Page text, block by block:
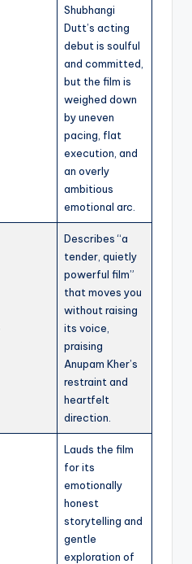
Shubhangi
Dutt’s acting
debut is soulful
and committed,
but the film is
weighed down
by uneven
pacing, flat
execution, and
an overly
ambitious
emotional arc.
Describes “a
tender, quietly
powerful film”
that moves you
without raising
its voice,
praising
Anupam Kher’s
restraint and
heartfelt
direction.
Lauds the film
for its
emotionally
honest
storytelling and
gentle
exploration of